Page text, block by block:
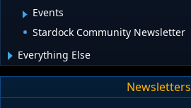
Events
Stardock Community Newsletter
Everything Else
Newsletters